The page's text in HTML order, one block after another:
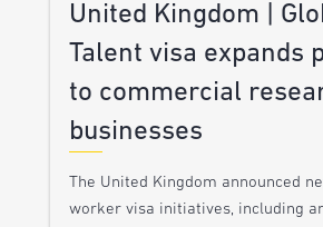
United Kingdom |
Talent visa expands
to commercial
businesses
The United Kingdom announced
worker visa initiatives, including